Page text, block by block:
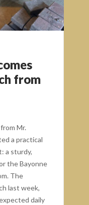
from
Mr.
a practical
a sturdy,
the Bayonne
The
last week,
daily